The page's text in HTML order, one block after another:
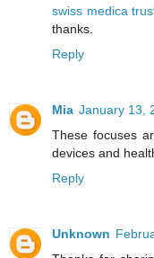
swiss medica
thanks.
Reply
Mia January 13,
These focuses
devices and
Reply
Unknown